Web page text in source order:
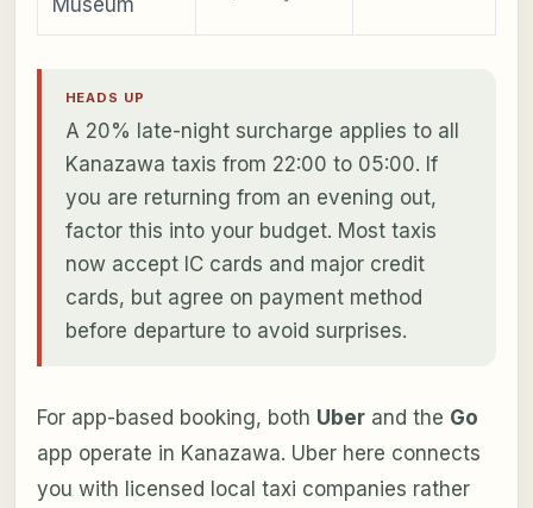
Museum
HEADS UP
A 20% late-night surcharge applies to all
Kanazawa taxis from 22:00 to 05:00. If
you are returning from an evening out,
factor this into your budget. Most taxis
now accept IC cards and major credit
cards, but agree on payment method
before departure to avoid surprises.
For app-based booking, both Uberand the Go
app operate in Kanazawa. Uber here connects
you with licensed local taxi companies rather